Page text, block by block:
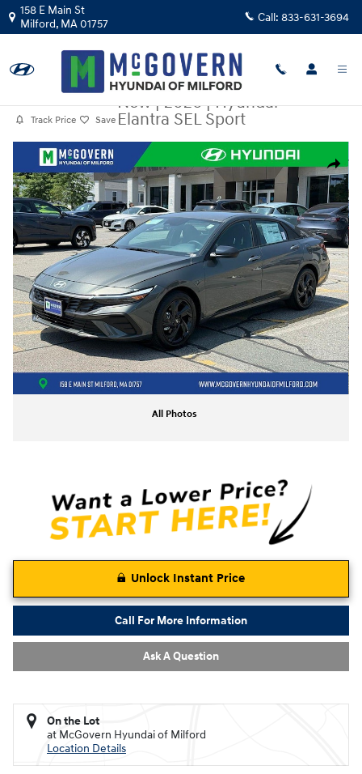
Skip to main content
158 E Main St
Milford, MA01757 Call: 833-631-3694
Track Price Save
New|2026|Hyundai
Elantra SEL Sport
Share
New 2026 Hyundai Elantra SEL Sport Sedan Photo 1 of 33
All Photos
Unlock Instant Price
Call For More Information
Ask A Question
On the Lot
at McGovern Hyundai of Milford
Location Details